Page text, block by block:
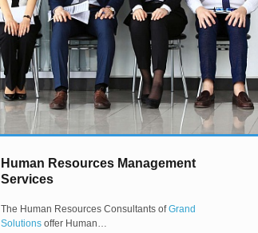
Human Resources Management
Services
The Human Resources Consultants ofGrand
Solutions offer Human…